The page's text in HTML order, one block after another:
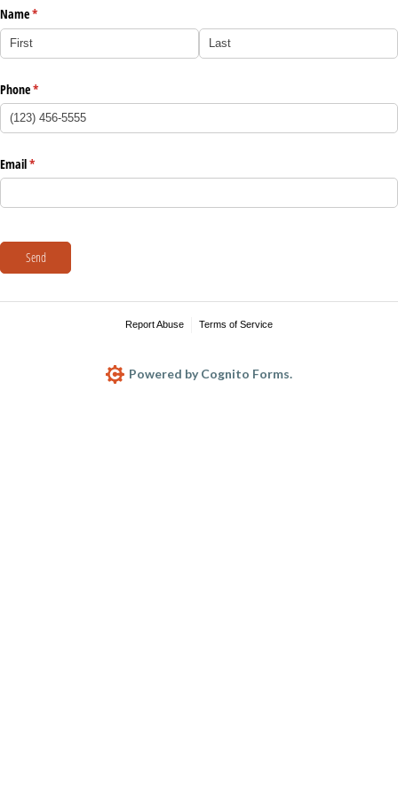
Name*
(required)
Phone*
(required)
Email*
(required)
Send
Report Abuse Terms of Service
Powered by Cognito Forms.